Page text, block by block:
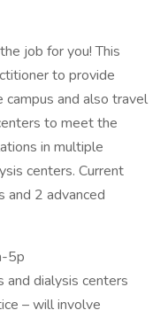
job for you! This
to provide
and also travel
to meet the
in multiple
centers. Current
and 2 advanced
5p
and dialysis centers
– will involve